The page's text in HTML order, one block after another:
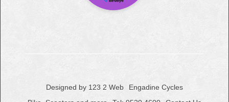
Designed by 123 2 Web
Engadine Cycles